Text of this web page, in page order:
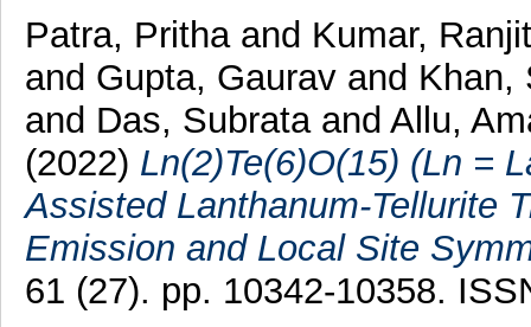
Patra, Prithaand Kumar,
and Gupta, Gauravand Khan,
and Das, Subrataand Allu,
(2022) Ln(2)Te(6)O(15) (Ln =
Assisted Lanthanum-Tellurite
Emission and Local Site
61 (27). pp. 10342-10358.